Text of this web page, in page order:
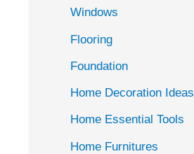
r
:
Windows
Flooring
Foundation
Home Decoration Ideas
Home Essential Tools
Home Furnitures